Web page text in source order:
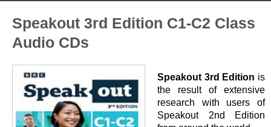
Speakout 3rd Edition C1-C2 Class
Audio CDs
Speakout 3rd Edition is
the result of extensive
research with users of
Speakout 2nd Edition